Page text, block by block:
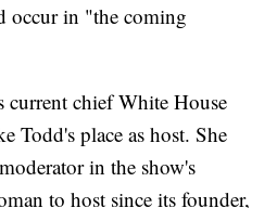
occur in "the coming
chief White House
Todd's place as host. She
in the show's
to host since its founder,